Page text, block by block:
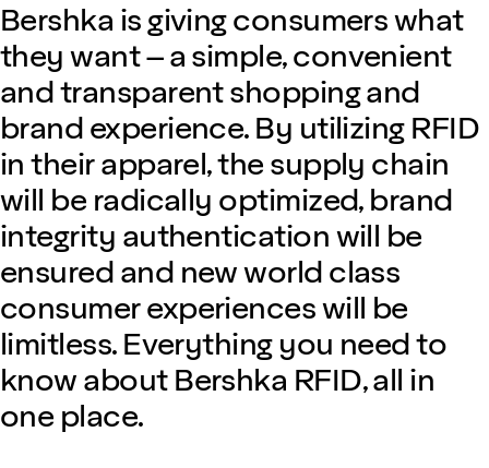
Bershka is giving consumers what
they want – a simple, convenient
and transparent shopping and
brand experience. By utilizing RFID
in their apparel, the supply chain
will be radically optimized, brand
integrity authentication will be
ensured and new world class
consumer experiences will be
limitless. Everything you need to
know about Bershka RFID, all in
one place.